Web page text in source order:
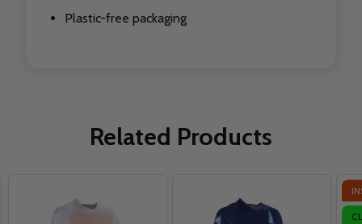
Plastic-free packaging
Related Products